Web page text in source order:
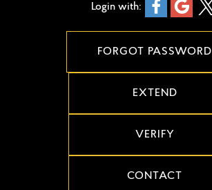
Login with:
FORGOT PASSWORD
EXTEND
VERIFY
CONTACT